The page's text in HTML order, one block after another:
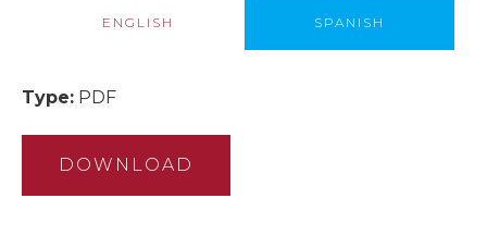
ENGLISH SPANISH
Type: PDF
DOWNLOAD